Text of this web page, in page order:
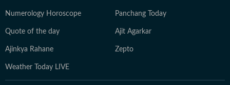
Numerology Horoscope Panchang Today
Quote of the day Ajit Agarkar
Ajinkya Rahane Zepto
Weather Today LIVE